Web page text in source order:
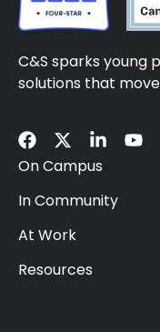
C&S sparks young
solutions that
On Campus
In Community
At Work
Resources